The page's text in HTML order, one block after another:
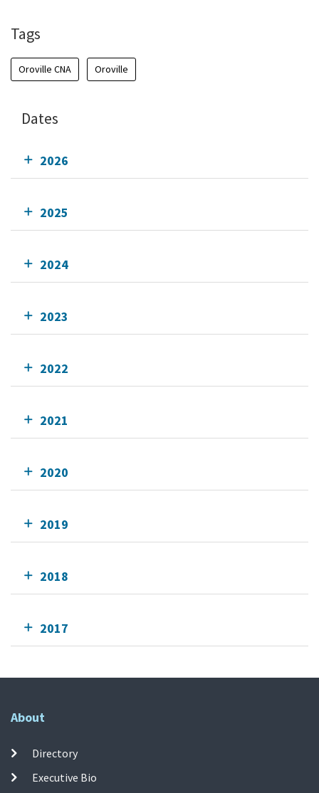
Tags
Oroville CNA Oroville
Dates
2026
2025
2024
2023
2022
2021
2020
2019
2018
2017
About
Directory
Executive Bio